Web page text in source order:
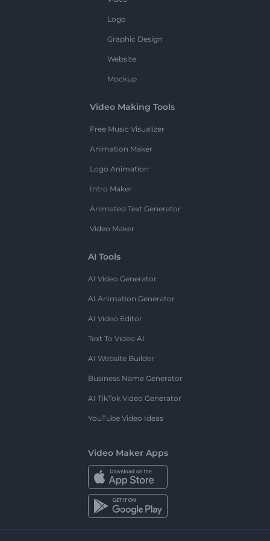
Logo
Graphic Design
Website
Mockup
Video Making Tools
Free Music Visualizer
Animation Maker
Logo Animation
Intro Maker
Animated Text Generator
Video Maker
AI Tools
AI Video Generator
AI Animation Generator
AI Video Editor
Text To Video AI
AI Website Builder
Business Name Generator
AI TikTok Video Generator
YouTube Video Ideas
Video Maker Apps